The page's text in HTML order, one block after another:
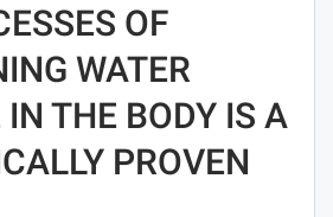
OF
WATER
THE BODY IS A
PROVEN